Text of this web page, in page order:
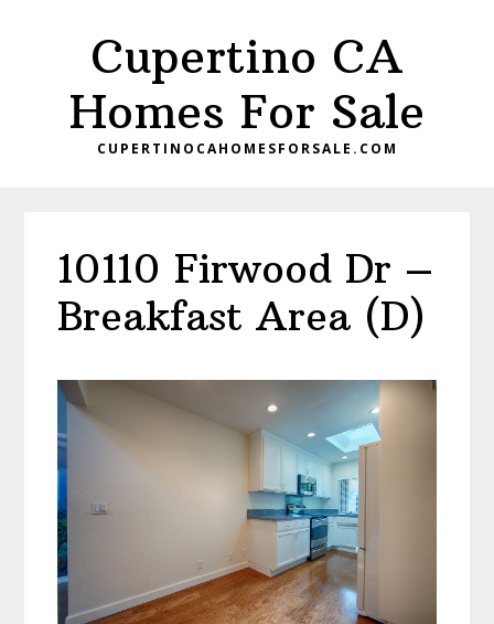
Cupertino CA
Homes For Sale
CUPERTINOCAHOMESFORSALE.COM
10110 Firwood Dr –
Breakfast Area (D)